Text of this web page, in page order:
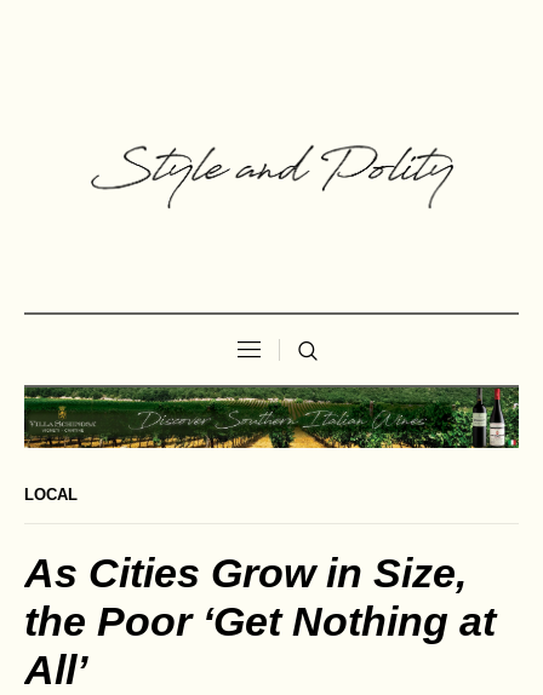
LOCAL
As Cities Grow in Size,
the Poor ‘Get Nothing at
All’